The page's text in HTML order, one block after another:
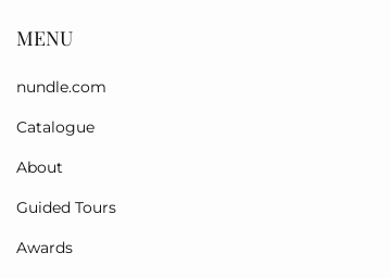
MENU
nundle.com
Catalogue
About
Guided Tours
Awards